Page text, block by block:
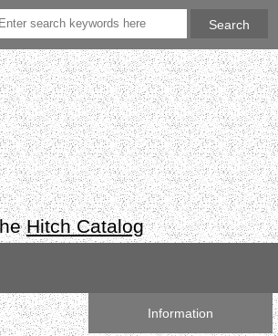
Hitch Catalog
Information